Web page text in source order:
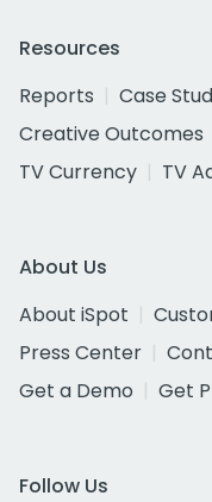
Resources
Reports
Case
Creative Outcomes
TV Currency
TV
About Us
About iSpot
Press Center
Get a Demo
Get
Follow Us